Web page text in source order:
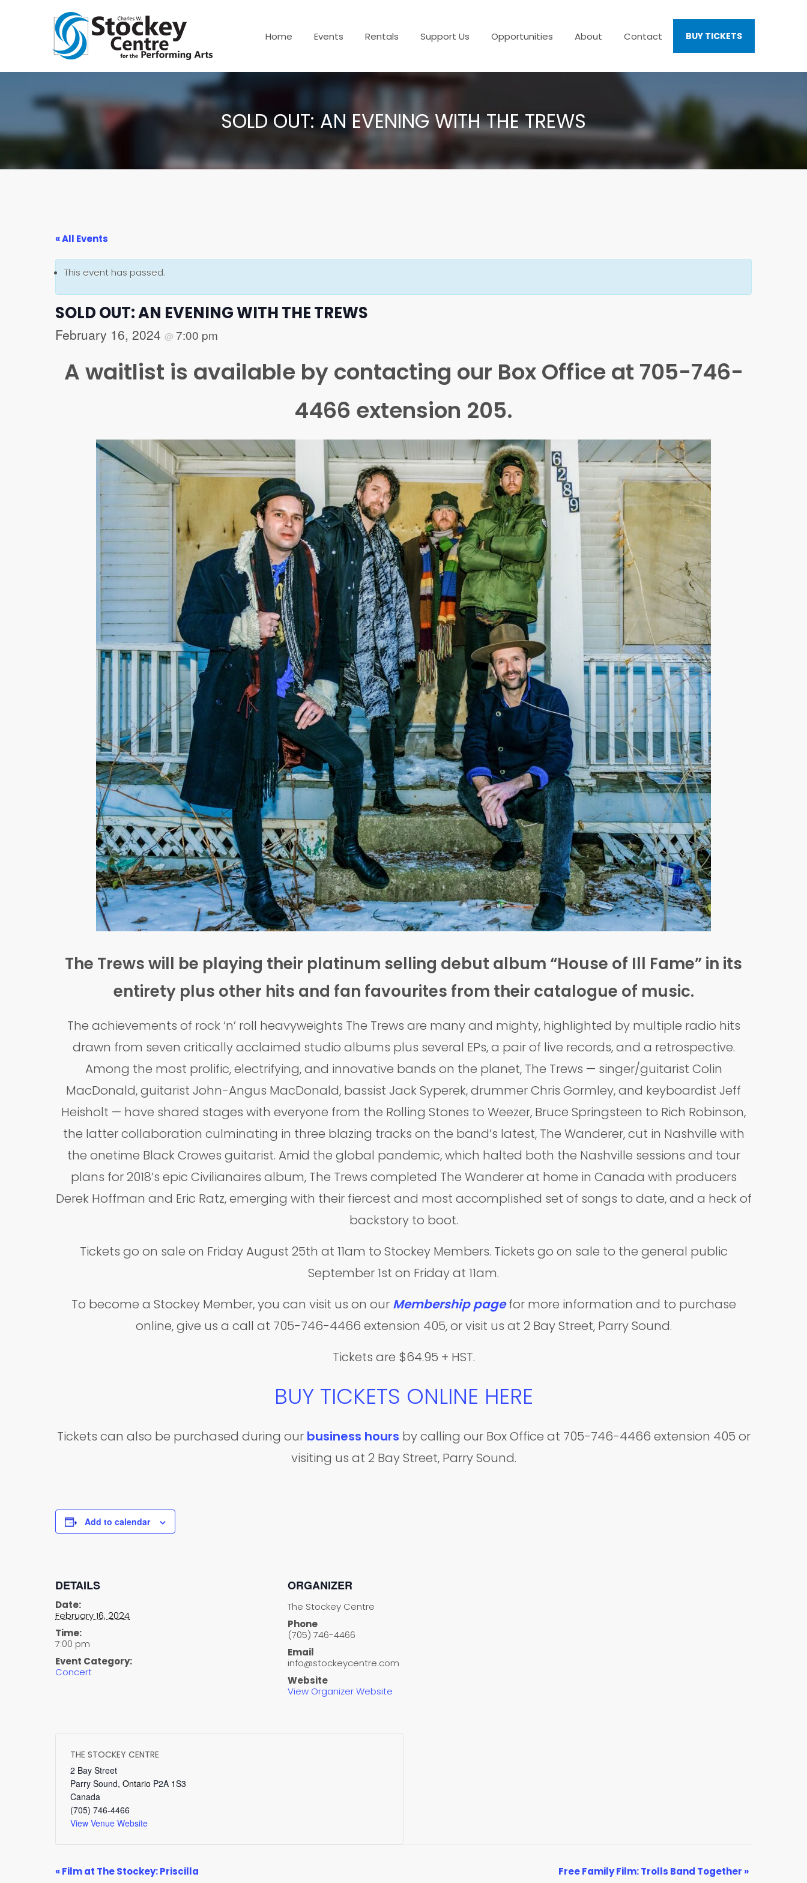
Home Events Rentals Support Us Opportunities About Contact BUY TICKETS
SOLD OUT: AN EVENING WITH THE TREWS
« All Events
This event has passed.
SOLD OUT: AN EVENING WITH THE TREWS
February 16, 2024 @ 7:00 pm
A waitlist is available by contacting our Box Office at 705-746-
4466 extension 205.
The Trews will be playing their platinum selling debut album “House of Ill Fame” in its
entirety plus other hits and fan favourites from their catalogue of music.
The achievements of rock ‘n’ roll heavyweights The Trews are many and mighty, highlighted by multiple radio hits
drawn from seven critically acclaimed studio albums plus several EPs, a pair of live records, and a retrospective.
Among the most prolific, electrifying, and innovative bands on the planet, The Trews — singer/guitarist Colin
MacDonald, guitarist John-Angus MacDonald, bassist Jack Syperek, drummer Chris Gormley, and keyboardist Jeff
Heisholt — have shared stages with everyone from the Rolling Stones to Weezer, Bruce Springsteen to Rich Robinson,
the latter collaboration culminating in three blazing tracks on the band’s latest, The Wanderer, cut in Nashville with
the onetime Black Crowes guitarist. Amid the global pandemic, which halted both the Nashville sessions and tour
plans for 2018’s epic Civilianaires album, The Trews completed The Wanderer at home in Canada with producers
Derek Hoffman and Eric Ratz, emerging with their fiercest and most accomplished set of songs to date, and a heck of
backstory to boot.
Tickets go on sale on Friday August 25th at 11am to Stockey Members. Tickets go on sale to the general public
September 1st on Friday at 11am.
To become a Stockey Member, you can visit us on our Membership pagefor more information and to purchase
online, give us a call at 705-746-4466 extension 405, or visit us at 2 Bay Street, Parry Sound.
Tickets are $64.95 + HST.
BUY TICKETS ONLINE HERE
Tickets can also be purchased during our business hours by calling our Box Office at 705-746-4466 extension 405 or
visiting us at 2 Bay Street, Parry Sound.
Add to calendar
DETAILS
Date:
February 16, 2024
Time:
7:00 pm
Event Category:
Concert
ORGANIZER
The Stockey Centre
Phone
(705) 746-4466
Email
info@stockeycentre.com
Website
View Organizer Website
THE STOCKEY CENTRE
2 Bay Street
Parry Sound, Ontario P2A 1S3
Canada
(705) 746-4466
View Venue Website
EVENT
«Film at The Stockey: Priscilla Free Family Film: Trolls Band Together »